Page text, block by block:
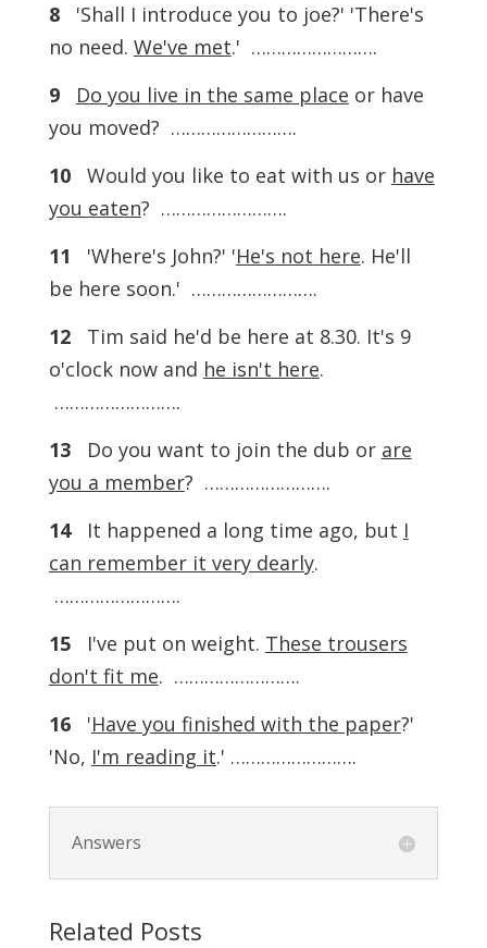
8'Shall I introduce you to joe?' 'There's
no need. We've met.' …………………….
9
Do you live in the same place or have
you moved? …………………….
10Would you like to eat with us or have
you eaten? …………………….
11 'Where's John?' 'He's not here. He'll
be here soon.' …………………….
12Tim said he'd be here at 8.30. It's 9
o'clock now and he isn't here.
…………………….
13Do you want to join the dub or are
you a member? …………………….
14It happened a long time ago, but I
can remember it very dearly.
…………………….
15I've put on weight. These trousers
don't fit me. …………………….
16'Have you finished with the paper?'
'No, I'm reading it.' …………………….
Answers
Related Posts